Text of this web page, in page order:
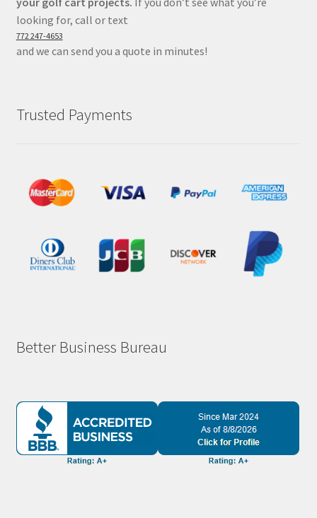
looking for, call or text
772 247-4653
and we can send you a quote in minutes!
Trusted Payments
Better Business Bureau